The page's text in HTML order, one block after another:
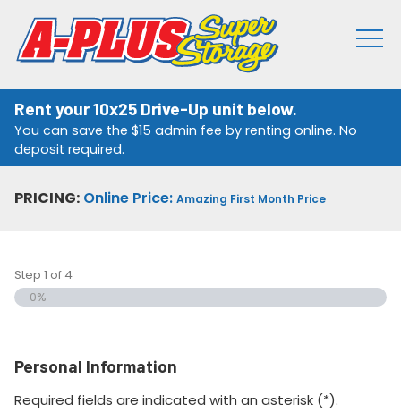
Rent your 10x25 Drive-Up unit below.
You can save the $15 admin fee by renting online. No
deposit required.
PRICING: Online Price: Amazing First Month Price
Step 1 of4
0%
Personal Information
Required fields are indicated with an asterisk (*).